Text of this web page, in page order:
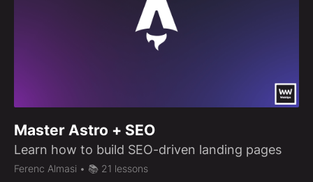
Master Astro + SEO
Learn how to build SEO-driven landing pages
Ferenc Almasi • 📚 21 lessons